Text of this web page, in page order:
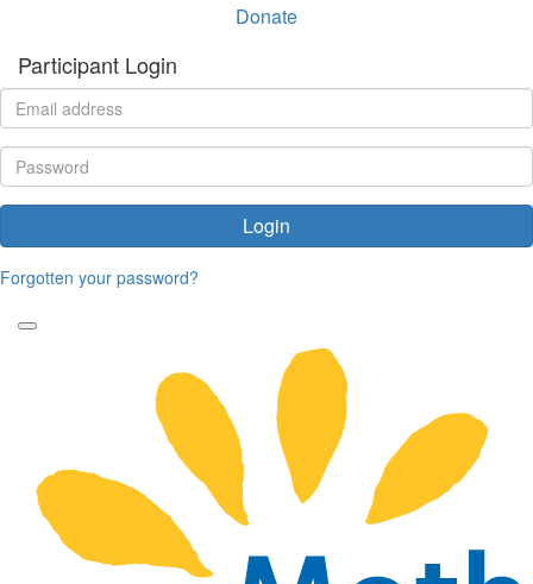
Donate
Participant Login
Login
Forgotten your password?